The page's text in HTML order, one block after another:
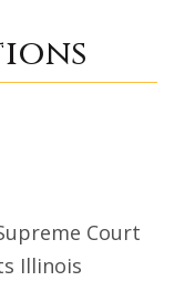
Court
Illinois